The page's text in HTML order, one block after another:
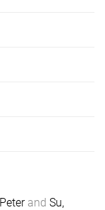
and Su,